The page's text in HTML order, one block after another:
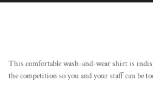
This comfortable wash-and-wear shirt is
the competition so you and your staff can be